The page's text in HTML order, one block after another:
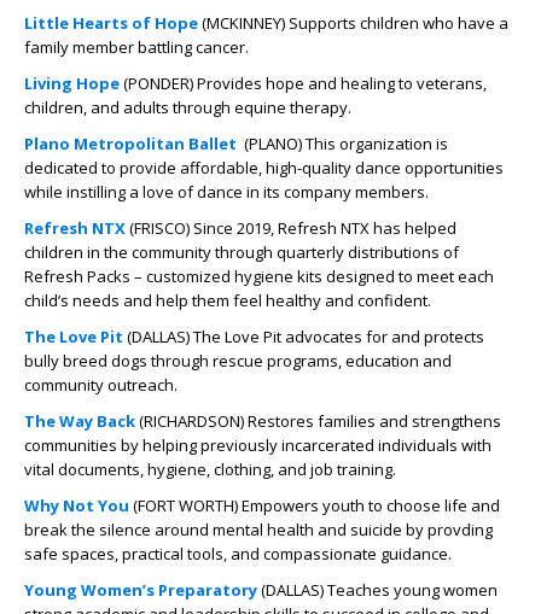
Little Hearts of Hope(MCKINNEY) Supports children who have a
family member battling cancer.
Living Hope(PONDER) Provides hope and healing to veterans,
children, and adults through equine therapy.
Plano Metropolitan Ballet (PLANO) This organization is
dedicated to provide affordable, high-quality dance opportunities
while instilling a love of dance in its company members.
Refresh NTX(FRISCO) Since 2019, Refresh NTX has helped
children in the community through quarterly distributions of
Refresh Packs – customized hygiene kits designed to meet each
child’s needs and help them feel healthy and confident.
The Love Pit (DALLAS) The Love Pit advocates for and protects
bully breed dogs through rescue programs, education and
community outreach.
The Way Back(RICHARDSON) Restores families and strengthens
communities by helping previously incarcerated individuals with
vital documents, hygiene, clothing, and job training.
Why Not You (FORT WORTH) Empowers youth to choose life and
break the silence around mental health and suicide by provding
safe spaces, practical tools, and compassionate guidance.
Young Women’s Preparatory(DALLAS) Teaches young women